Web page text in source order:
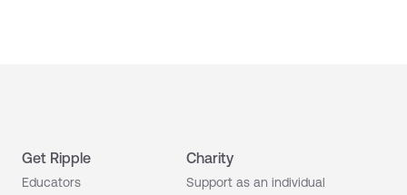
Get Ripple
Educators
Charity
Support as an individual